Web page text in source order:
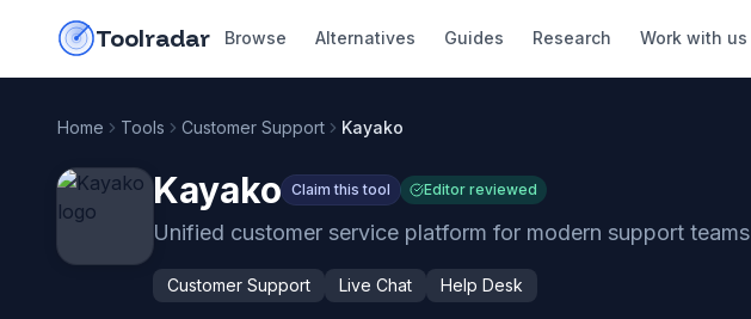
Toolradar Browse Alternatives Guides Research Work with us
Home Tools Customer Support Kayako
Kayako Claim this tool Editor reviewed
Unified customer service platform for modern support teams
Customer Support Live Chat Help Desk